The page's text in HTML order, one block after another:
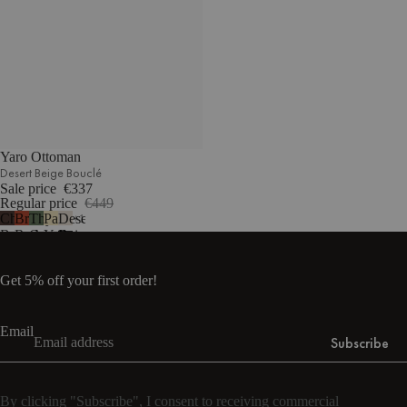
Yaro Ottoman
Desert Beige Bouclé
Sale price €337
Regular price €449
Chocolate
Brown
Brick
Red
Thyme
Green
Pale
Yellow
Desert
Beige
1
Get 5% off your first order!
Email
Subscribe
By clicking "Subscribe", I consent to receiving commercial